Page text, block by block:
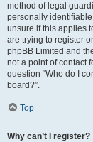
method of legal
personally
unsure if this applies
are trying to register
phpBB Limited and
not a point of contact
question “Who do I
board?”.
Top
Why can’t I register?